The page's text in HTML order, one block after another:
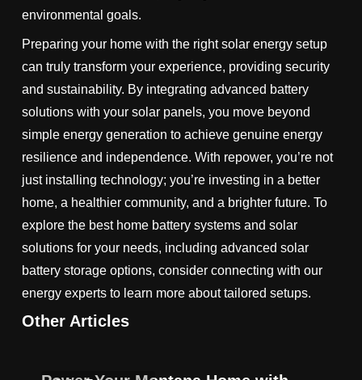
environmental goals.
Preparing your home with the right solar energy setup
can truly transform your experience, providing security
and sustainability. By integrating advanced battery
solutions with your solar panels, you move beyond
simple energy generation to achieve genuine energy
resilience and independence. With repower, you’re not
just installing technology; you’re investing in a better
home, a healthier community, and a brighter future. To
explore the best home battery systems and solar
solutions for your needs, including advanced solar
battery storage options, consider connecting with our
energy experts to learn more about tailored setups.
Other Articles